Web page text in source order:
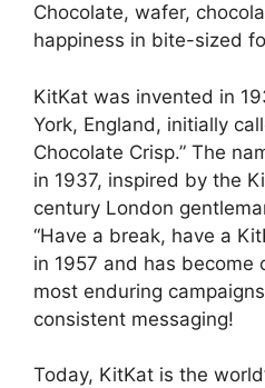
Chocolate, wafer,
happiness in bite-sized
KitKat was invented in
York, England, initially
Chocolate Crisp.” The
in 1937, inspired by the
century London
“Have a break, have a
in 1957 and has become
most enduring
consistent messaging!
Today, KitKat is the